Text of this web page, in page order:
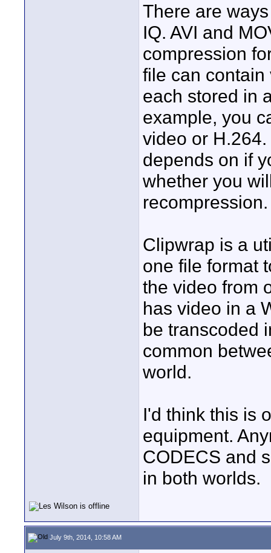
There are
IQ. AVI and
compression
file can
each stored in
example, you
video or
depends on if
whether you
recompression.
Clipwrap is a
one file format
the video from
has video in a
be transcoded
common
world.
I'd think this is
equipment.
CODECS and
in both worlds.
July 9th, 2014, 10:58 AM